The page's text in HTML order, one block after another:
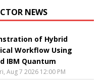
NEWS
of Hybrid
Workflow Using
IBM Quantum
Aug 7 2026 12:00 PM